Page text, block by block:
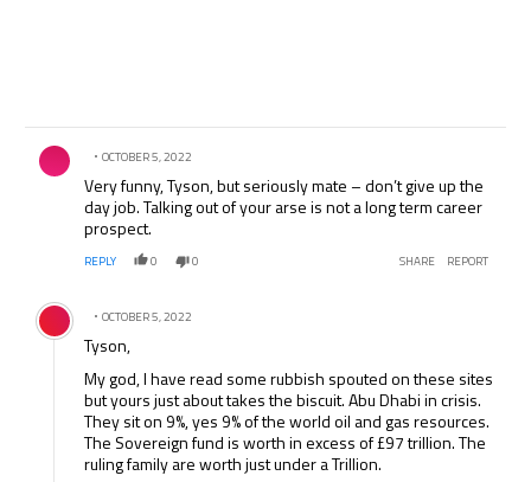
Comment by .
OCTOBER 5, 2022
Very funny, Tyson, but seriously mate – don’t give up the
day job. Talking out of your arse is not a long term career
prospect.
REPLY 0 0 SHARE REPORT
Comment by .
OCTOBER 5, 2022
Tyson,
My god, I have read some rubbish spouted on these sites
but yours just about takes the biscuit. Abu Dhabi in crisis.
They sit on 9%, yes 9% of the world oil and gas resources.
The Sovereign fund is worth in excess of £97 trillion. The
ruling family are worth just under a Trillion.